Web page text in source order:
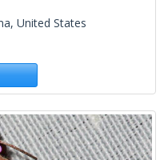
United States